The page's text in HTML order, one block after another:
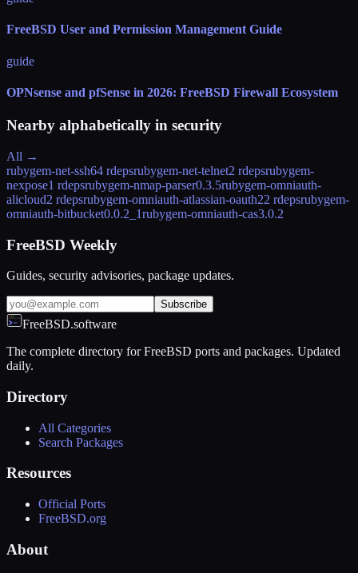
FreeBSD User and Permission Management Guide
guide
OPNsense and pfSense in 2026: FreeBSD Firewall Ecosystem
Nearby alphabetically in security
All →
rubygem-net-ssh64 rdepsrubygem-net-telnet2 rdepsrubygem-
nexpose1 rdepsrubygem-nmap-parser0.3.5rubygem-omniauth-
alicloud2 rdepsrubygem-omniauth-atlassian-oauth22 rdepsrubygem-
omniauth-bitbucket0.0.2_1rubygem-omniauth-cas3.0.2
FreeBSD Weekly
Guides, security advisories, package updates.
Subscribe
FreeBSD.software
The complete directory for FreeBSD ports and packages. Updated
daily.
Directory
All Categories
Search Packages
Resources
Official Ports
FreeBSD.org
About